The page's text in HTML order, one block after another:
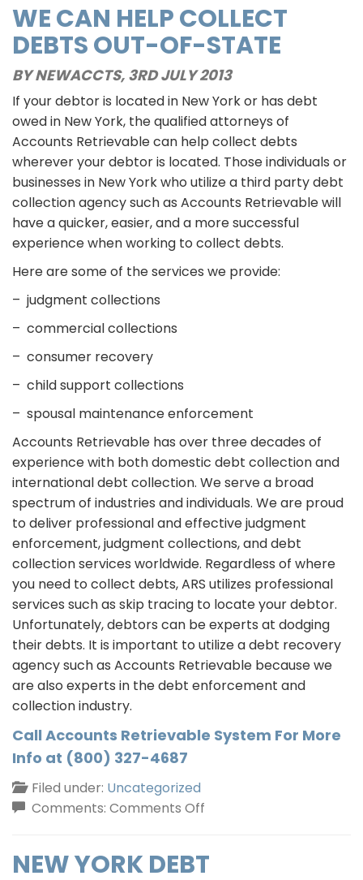
Time
To
A
Collection
Agency?
WE CAN HELP COLLECT
DEBTS OUT-OF-STATE
BY NEWACCTS, 3RD JULY 2013
If your debtor is located in New York or has debt
owed in New York, the qualified attorneys of
Accounts Retrievable can help collect debts
wherever your debtor is located. Those individuals or
businesses in New York who utilize a third party debt
collection agency such as Accounts Retrievable will
have a quicker, easier, and a more successful
experience when working to collect debts.
Here are some of the services we provide:
– judgment collections
– commercial collections
– consumer recovery
– child support collections
– spousal maintenance enforcement
Accounts Retrievable has over three decades of
experience with both domestic debt collection and
international debt collection. We serve a broad
spectrum of industries and individuals. We are proud
to deliver professional and effective judgment
enforcement, judgment collections, and debt
collection services worldwide. Regardless of where
you need to collect debts, ARS utilizes professional
services such as skip tracing to locate your debtor.
Unfortunately, debtors can be experts at dodging
their debts. It is important to utilize a debt recovery
agency such as Accounts Retrievable because we
are also experts in the debt enforcement and
collection industry.
Call Accounts Retrievable System For More
Info at (800) 327-4687
Filed under: Uncategorized
Comments: Comments Off
NEW YORK DEBT